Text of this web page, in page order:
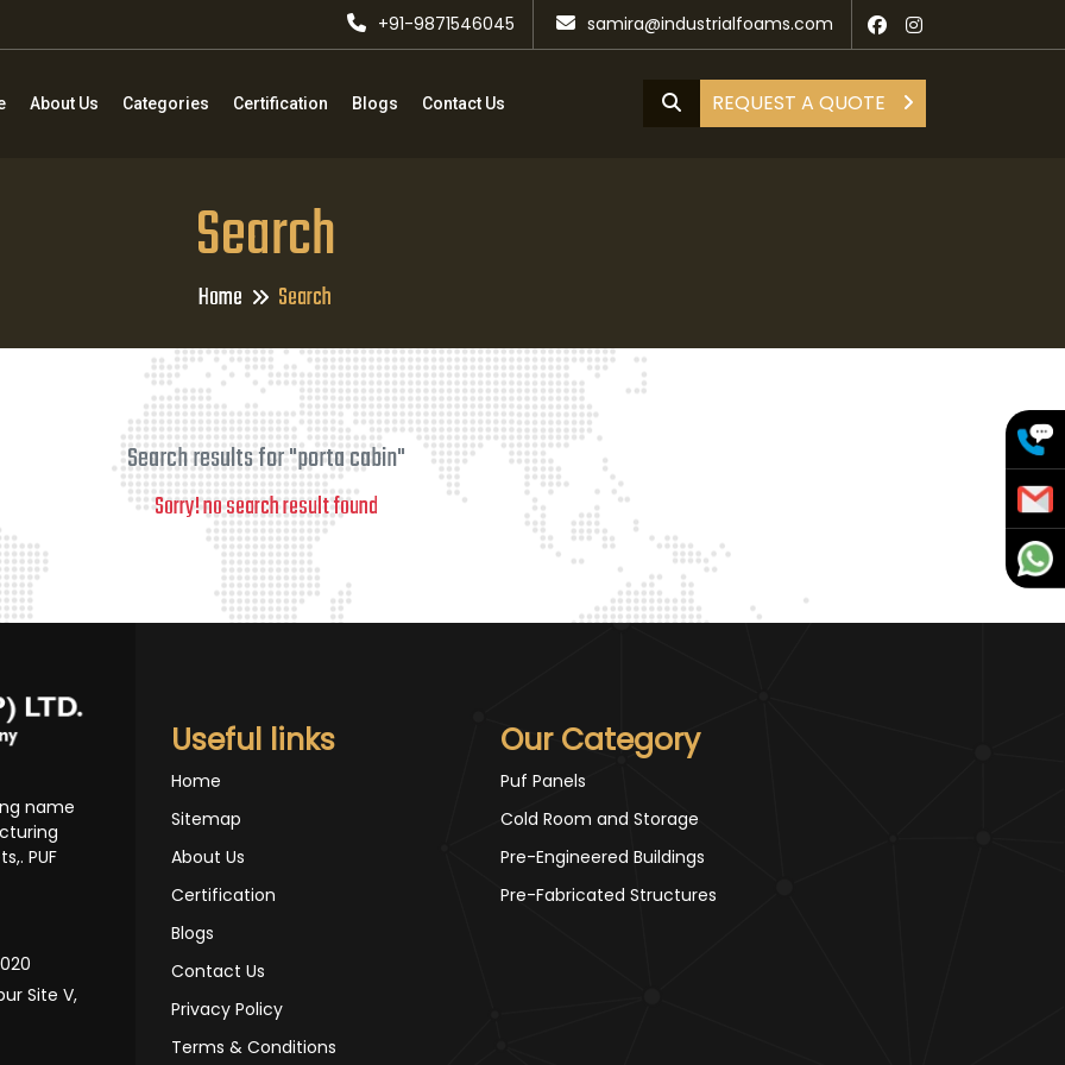
+91-9871546045 samira@industrialfoams.com
REQUEST A QUOTE
About Us Categories Certification Blogs Contact Us
Search
Home Search
Search results for "porta cabin"
Sorry! no search result found
name
PUF
Site V,
Useful links
Home
Sitemap
About Us
Certification
Blogs
Contact Us
Privacy Policy
Terms & Conditions
Our Category
Puf Panels
Cold Room and Storage
Pre-Engineered Buildings
Pre-Fabricated Structures